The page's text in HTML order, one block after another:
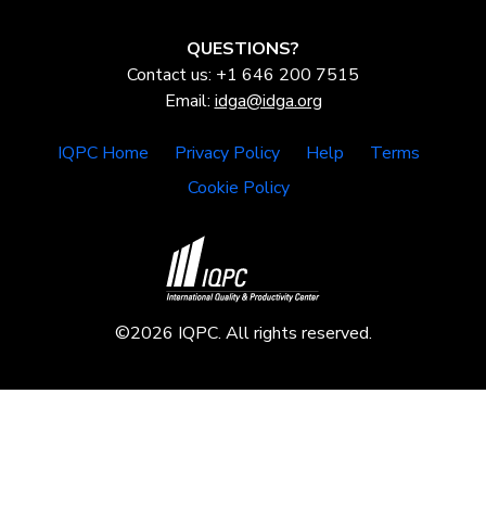
QUESTIONS?
Contact us: +1 646 200 7515
Email: idga@idga.org
IQPC Home Privacy Policy Help
Terms
Cookie Policy
©2026 IQPC. All rights reserved.